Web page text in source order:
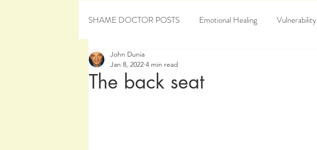
SHAME DOCTOR POSTS Emotional Healing Vulnerability
Personal Development
The back seat
John Dunia
Jan 8, 2022 4 min read